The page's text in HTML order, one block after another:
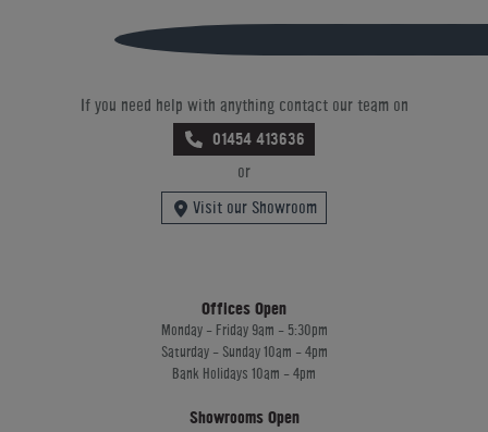
If you need help with anything contact our team on
01454 413636
or
Visit our Showroom
Offices Open
Monday - Friday 9am - 5:30pm
Saturday - Sunday 10am - 4pm
Bank Holidays 10am - 4pm
Showrooms Open